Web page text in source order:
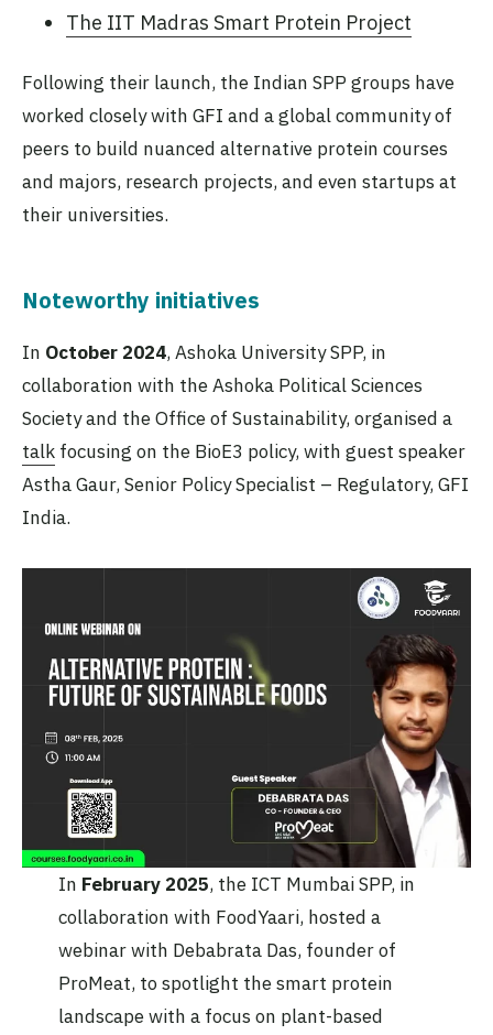
The IIT Madras Smart Protein Project
Following their launch, the Indian SPP groups have
worked closely with GFI and a global community of
peers to build nuanced alternative protein courses
and majors, research projects, and even startups at
their universities.
Noteworthy initiatives
In October 2024, Ashoka University SPP, in
collaboration with the Ashoka Political Sciences
Society and the Office of Sustainability, organised a
talk focusing on the BioE3 policy, with guest speaker
Astha Gaur, Senior Policy Specialist – Regulatory, GFI
India.
In February 2025, the ICT Mumbai SPP, in
collaboration with FoodYaari, hosted a
webinar with Debabrata Das, founder of
ProMeat, to spotlight the smart protein
landscape with a focus on plant-based